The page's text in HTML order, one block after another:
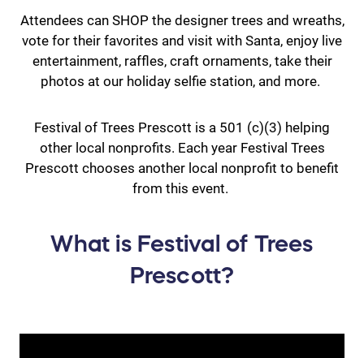
Attendees can SHOP the designer trees and wreaths,
vote for their favorites and visit with Santa, enjoy live
entertainment, raffles, craft ornaments, take their
photos at our holiday selfie station, and more.
Festival of Trees Prescott is a 501 (c)(3) helping
other local nonprofits. Each year Festival Trees
Prescott chooses another local nonprofit to benefit
from this event.
What is Festival of Trees
Prescott?